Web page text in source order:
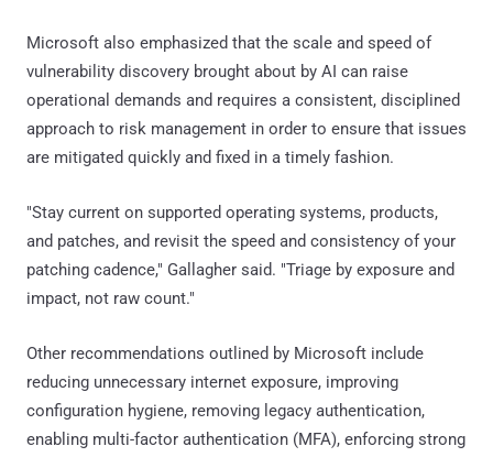
Microsoft also emphasized that the scale and speed of
vulnerability discovery brought about by AI can raise
operational demands and requires a consistent, disciplined
approach to risk management in order to ensure that issues
are mitigated quickly and fixed in a timely fashion.
"Stay current on supported operating systems, products,
and patches, and revisit the speed and consistency of your
patching cadence," Gallagher said. "Triage by exposure and
impact, not raw count."
Other recommendations outlined by Microsoft include
reducing unnecessary internet exposure, improving
configuration hygiene, removing legacy authentication,
enabling multi-factor authentication (MFA), enforcing strong